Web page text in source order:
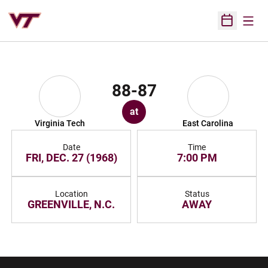
Open
Virginia Tech
88-87
at
East Carolina
Date
FRI, DEC. 27 (1968)
Time
7:00 PM
Location
GREENVILLE, N.C.
Status
AWAY